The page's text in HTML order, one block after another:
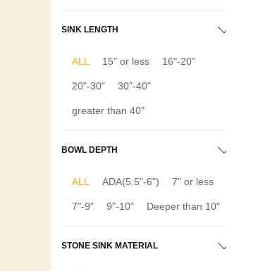
SINK LENGTH
ALL 15" or less 16"-20"
20"-30" 30"-40"
greater than 40"
BOWL DEPTH
ALL ADA(5.5"-6") 7" or less
7"-9" 9"-10" Deeper than 10"
STONE SINK MATERIAL